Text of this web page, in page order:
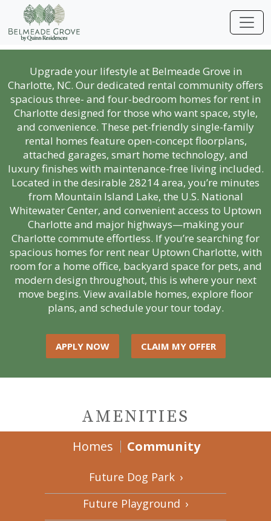
Upgrade your lifestyle at Belmeade Grove in
Charlotte, NC. Our dedicated rental community offers
spacious three- and four-bedroom homes for rent in
Charlotte designed for those who want space, style,
and convenience. These pet-friendly single-family
rental homes feature open-concept floorplans,
attached garages, smart home technology, and
luxury finishes with maintenance-free living included.
Located in the desirable 28214 area, you’re minutes
from Mountain Island Lake, the U.S. National
Whitewater Center, and convenient access to Uptown
Charlotte and major highways—making your
Charlotte commute effortless. If you’re searching for
spacious homes for rent near Uptown Charlotte, with
room for a home office, backyard space for pets, and
modern design throughout, this is where your next
move begins. View available homes, explore floor
plans, and schedule your tour today.
APPLY NOW CLAIM MY OFFER
AMENITIES
Homes Community
Future Dog Park ›
Future Playground ›